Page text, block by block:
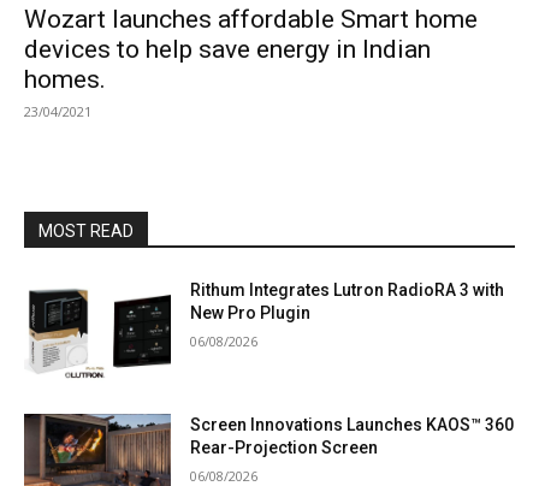
Wozart launches affordable Smart home
devices to help save energy in Indian
homes.
23/04/2021
MOST READ
Rithum Integrates Lutron RadioRA 3 with
New Pro Plugin
06/08/2026
Screen Innovations Launches KAOS™ 360
Rear-Projection Screen
06/08/2026